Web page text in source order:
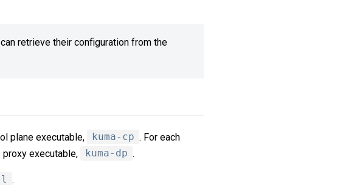
retrieve their configuration from the
plane executable, kuma-cp . For each
proxy executable,
kuma-dp .
.